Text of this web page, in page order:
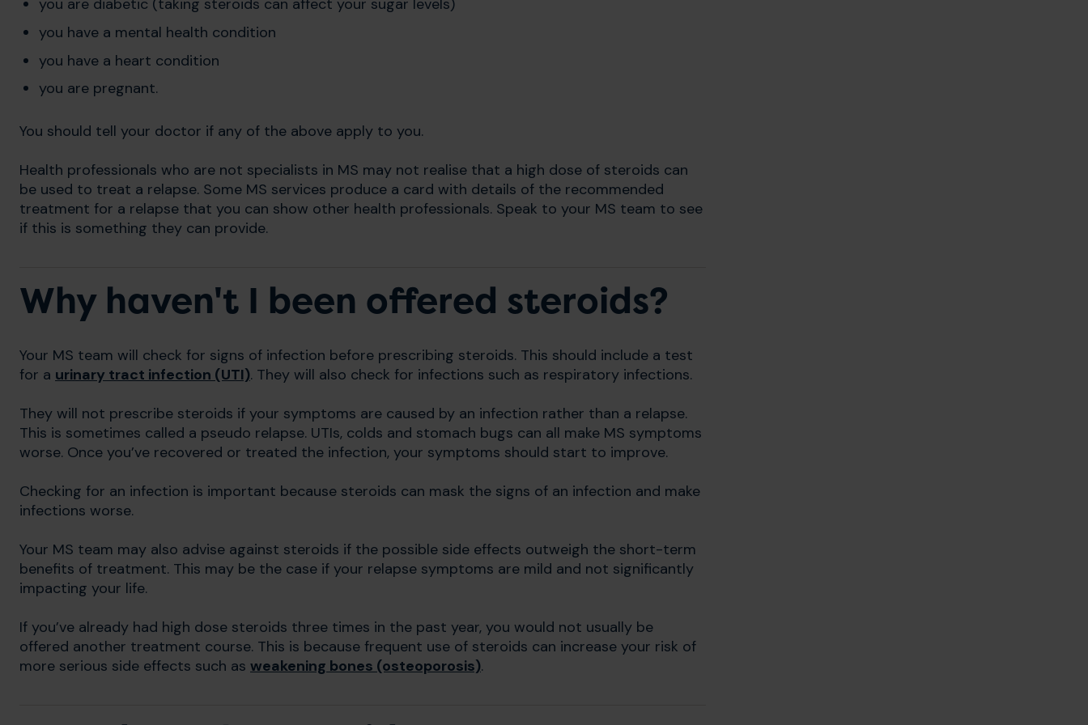
you are diabetic (taking steroids can affect your sugar levels)
you have a mental health condition
you have a heart condition
you are pregnant.
You should tell your doctor if any of the above apply to you.
Health professionals who are not specialists in MS may not realise that a high dose of steroids can
be used to treat a relapse. Some MS services produce a card with details of the recommended
treatment for a relapse that you can show other health professionals. Speak to your MS team to see
if this is something they can provide.
Why haven't I been offered steroids?
Your MS team will check for signs of infection before prescribing steroids. This should include a test
for a urinary tract infection (UTI). They will also check for infections such as respiratory infections.
They will not prescribe steroids if your symptoms are caused by an infection rather than a relapse.
This is sometimes called a pseudo relapse. UTIs, colds and stomach bugs can all make MS symptoms
worse. Once you’ve recovered or treated the infection, your symptoms should start to improve.
Checking for an infection is important because steroids can mask the signs of an infection and make
infections worse.
Your MS team may also advise against steroids if the possible side effects outweigh the short-term
benefits of treatment. This may be the case if your relapse symptoms are mild and not significantly
impacting your life.
If you’ve already had high dose steroids three times in the past year, you would not usually be
offered another treatment course. This is because frequent use of steroids can increase your risk of
more serious side effects such as weakening bones (osteoporosis).